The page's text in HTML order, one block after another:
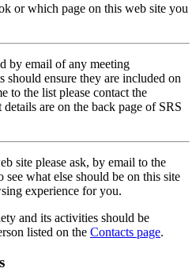
or which page on this web site you
by email of any meeting
should ensure they are included on
to the list please contact the
are on the back page of SRS
site please ask, by email to the
what else should be on this site
experience for you.
and its activities should be
listed on the Contacts page.